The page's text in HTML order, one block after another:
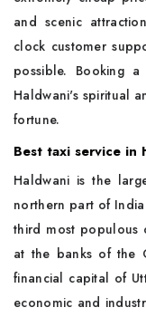
and scenic
clock customer
possible. Booking
Haldwani's spiritual
fortune.
Best taxi service in
Haldwani is the
northern part of
third most populous
at the banks of the
financial capital of
economic and